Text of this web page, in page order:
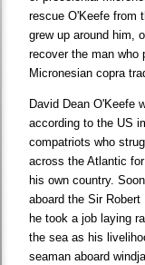
rescue O'Keefe from
grew up around him,
recover the man who
Micronesian copra
David Dean O'Keefe
according to the US
compatriots who
across the Atlantic
his own country.
aboard the Sir
he took a job laying
the sea as his
seaman aboard